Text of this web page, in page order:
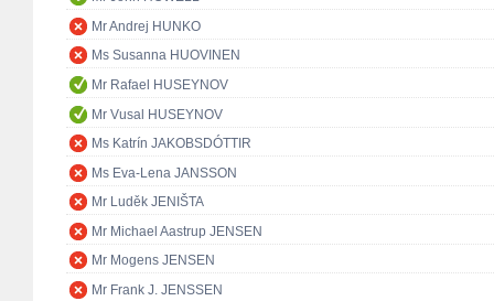
Mr Andrej HUNKO
Ms Susanna HUOVINEN
Mr Rafael HUSEYNOV
Mr Vusal HUSEYNOV
Ms Katrín JAKOBSDÓTTIR
Ms Eva-Lena JANSSON
Mr Luděk JENIŠTA
Mr Michael Aastrup JENSEN
Mr Mogens JENSEN
Mr Frank J. JENSSEN